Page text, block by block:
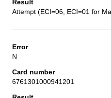
Attempt (ECI=06, ECI=01 for
N
6761301000941201